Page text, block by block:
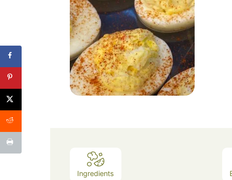
Ingredients